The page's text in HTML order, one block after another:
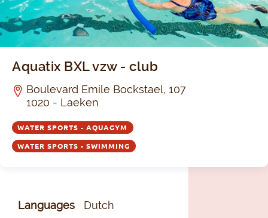
Aquatix BXL vzw - club
Boulevard Emile Bockstael, 107
1020 - Laeken
WATER SPORTS - AQUAGYM
WATER SPORTS - SWIMMING
Languages Dutch